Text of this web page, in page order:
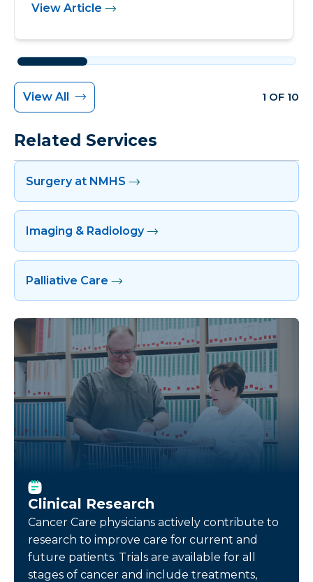
View Article
View All 1 OF 10
Related Services
Surgery at NMHS
Imaging & Radiology
Palliative Care
Clinical Research
Cancer Care physicians actively contribute to
research to improve care for current and
future patients. Trials are available for all
stages of cancer and include treatments,